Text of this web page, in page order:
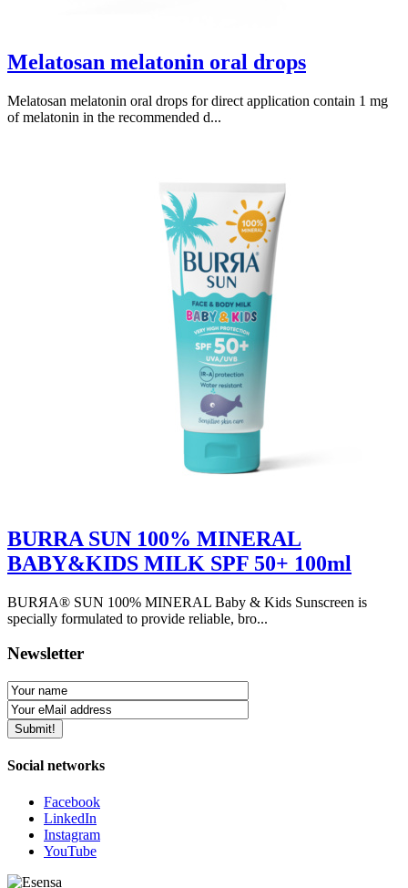
Melatosan melatonin oral drops
Melatosan melatonin oral drops for direct application contain 1 mg
of melatonin in the recommended d...
BURRA SUN 100% MINERAL
BABY&KIDS MILK SPF 50+ 100ml
BURЯA® SUN 100% MINERAL Baby & Kids Sunscreen is
specially formulated to provide reliable, bro...
Newsletter
Social networks
Facebook
LinkedIn
Instagram
YouTube